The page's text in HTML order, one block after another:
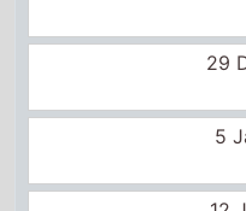
12
19
26